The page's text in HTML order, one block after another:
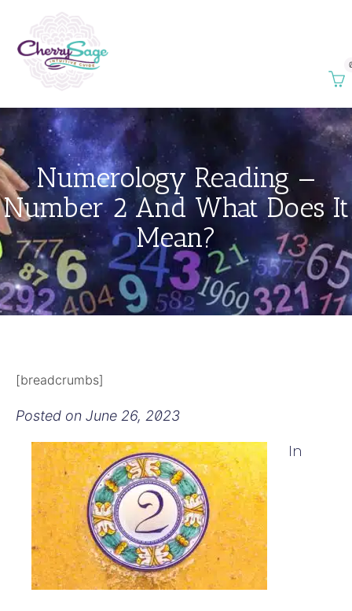
Numerology Reading —
Number 2 And What Does It
Mean?
[breadcrumbs]
Posted on June 26, 2023
In